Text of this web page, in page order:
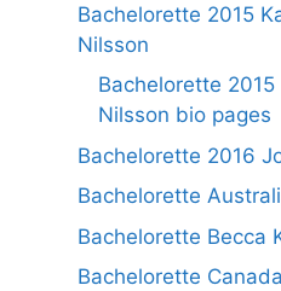
Bachelorette 2015
Nilsson
Bachelorette
Nilsson bio pages
Bachelorette 2016
Bachelorette
Bachelorette Becca
Bachelorette Canada